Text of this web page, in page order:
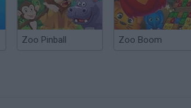
Zoo Pinball Zoo Boom